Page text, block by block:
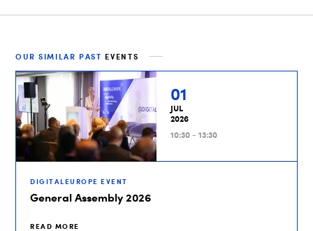
OUR SIMILAR PAST EVENTS
01
JUL
2026
10:30 - 13:30
DIGITALEUROPE EVENT
General Assembly 2026
READ MORE